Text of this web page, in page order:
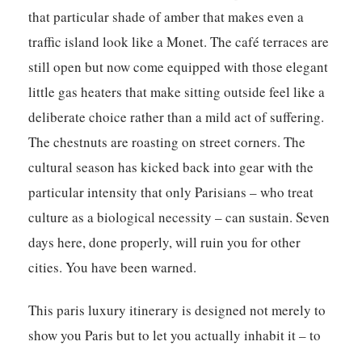
that particular shade of amber that makes even a
traffic island look like a Monet. The café terraces are
still open but now come equipped with those elegant
little gas heaters that make sitting outside feel like a
deliberate choice rather than a mild act of suffering.
The chestnuts are roasting on street corners. The
cultural season has kicked back into gear with the
particular intensity that only Parisians – who treat
culture as a biological necessity – can sustain. Seven
days here, done properly, will ruin you for other
cities. You have been warned.
This paris luxury itinerary is designed not merely to
show you Paris but to let you actually inhabit it – to